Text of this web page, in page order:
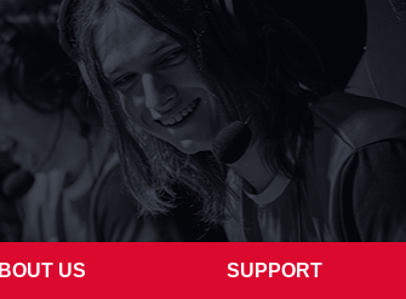
US SUPPORT